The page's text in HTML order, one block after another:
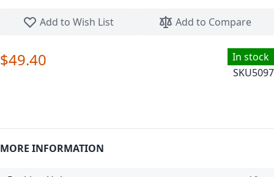
Add to Wish List
Add to Compare
In stock
SKU5097
$49.40
MORE INFORMATION